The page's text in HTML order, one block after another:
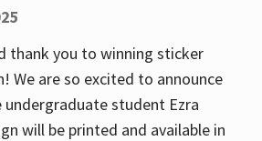
thank you to winning sticker
We are so excited to announce
student Ezra
will be printed and available in